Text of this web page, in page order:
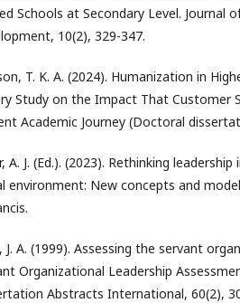
Schools at Secondary Level. Journal
10(2), 329-347.
T. K. A. (2024). Humanization in
Study on the Impact That Customer
Academic Journey (Doctoral
A. J. (Ed.). (2023). Rethinking
environment: New concepts and
J. A. (1999). Assessing the servant
Organizational Leadership
Abstracts International, 60(2),